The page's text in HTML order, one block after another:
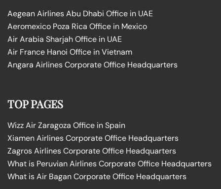
Aegean Airlines Abu Dhabi Office in UAE
Aeromexico Poza Rica Office in Mexico
Air Arabia Sharjah Office in UAE
Air France Hanoi Office in Vietnam
Angara Airlines Corporate Office Headquarters
TOP PAGES
Wizz Air Zaragoza Office in Spain
Xiamen Airlines Corporate Office Headquarters
Zagros Airlines Corporate Office Headquarters
What is Peruvian Airlines Corporate Office Headquarters
What is Air Bagan Corporate Office Headquarters